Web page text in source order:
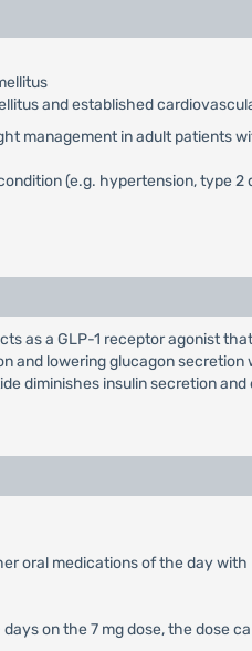
and established
management in adult patients
(e.g. hypertension, type 2
as a GLP-1 receptor agonist
and lowering glucagon
diminishes insulin secretion
oral medications of the day
on the 7 mg dose, the dose